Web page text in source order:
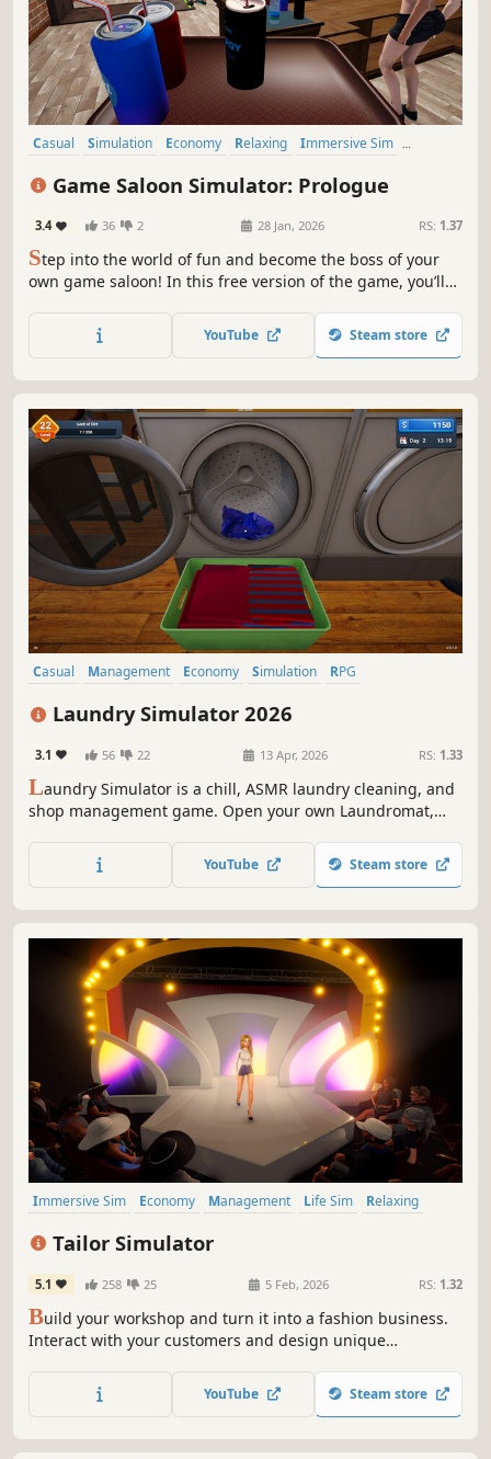
Casual Simulation Economy Relaxing
Immersive Sim
Game Saloon Simulator: Prologue
3.4 36 2 28 Jan, 2026 RS: 1.37
Step into the world of fun and become the boss of your
own game saloon! In this free version of the game, you’ll
of the relaxing and enjoyable experience that awaits you.
YouTube Steam store
Casual Management Economy Simulation
RPG
Laundry Simulator 2026
3.1 56 22 13 Apr, 2026 RS: 1.33
Laundry Simulator is a chill, ASMR laundry cleaning, and
shop management game. Open your own Laundromat,
manage your shop, upgrade your equipment, unlock new
skills and hire workers. Your laundry empire awaits!
YouTube Steam store
Immersive Sim Economy Management Life Sim
Relaxing
Tailor Simulator
5.1 258 25 5 Feb, 2026 RS: 1.32
Build your workshop and turn it into a fashion business.
Interact with your customers and design unique
until you rule the fashion industry.
YouTube Steam store